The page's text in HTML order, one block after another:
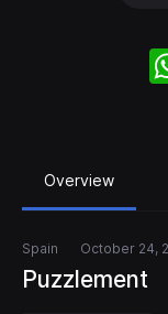
Overview
Spain October 24,
Puzzlement